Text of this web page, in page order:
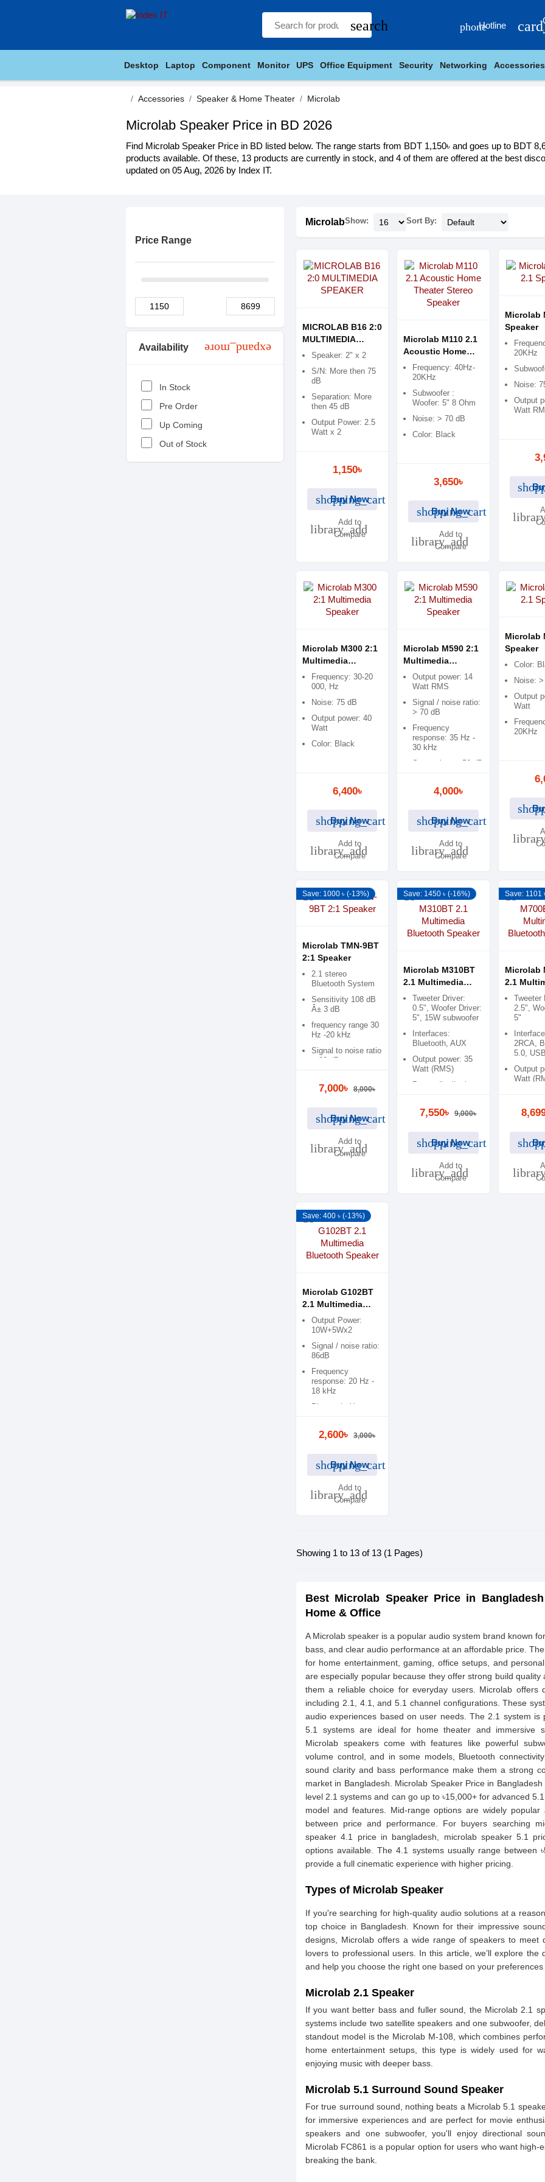
search phoneHotline
Desktop Laptop Component Monitor UPS Office Equipment Security Networking Accessories
Accessories Speaker & Home Theater Microlab
Microlab Speaker Price in BD 2026
Find Microlab Speaker Price in BD listed below. The range starts from BDT 1,150৳ and goes up to BDT
products available. Of these, 13 products are currently in stock, and 4 of them are offered at the best
updated on 05 Aug, 2026 by Index IT.
Price Range
Availability expand_more
In Stock
Pre Order
Up Coming
Out of Stock
MicrolabShow: Sort By:
MICROLAB B16 2:0
MULTIMEDIA
SPEAKER
Speaker: 2" x 2
S/N: More then 75
dB
Separation: More
then 45 dB
Output Power: 2.5
Watt x 2
1,150৳
shopping_cart
Buy Now
library_add
Add to
Compare
Microlab M110 2.1
Acoustic Home
Theater Stereo
Speaker
Frequency: 40Hz-
20KHz
Subwoofer :
Woofer: 5" 8 Ohm
Noise: > 70 dB
Color: Black
3,650৳
shopping_cart
Buy Now
library_add
Add to
Compare
Microlab
Speaker
20KHz
Noise:
Output
Watt
Microlab M300 2:1
Multimedia
Speaker
Frequency: 30-20
000, Hz
Noise: 75 dB
Output power: 40
Watt
Color: Black
6,400৳
shopping_cart
Buy Now
library_add
Add to
Compare
Microlab M590 2:1
Multimedia
Speaker
Output power: 14
Watt RMS
Signal / noise ratio:
> 70 dB
Frequency
response: 35 Hz -
30 kHz
Separation: > 50 dB
4,000৳
shopping_cart
Buy Now
library_add
Add to
Compare
Microlab
Speaker
Color:
Noise:
Output
Watt
20KHz
Save: 1000 ৳ (-13%)
Microlab TMN-9BT
2:1 Speaker
2.1 stereo
Bluetooth System
Sensitivity 108 dB
Â± 3 dB
frequency range 30
Hz -20 kHz
Signal to noise ratio
> 80 dB
7,000৳ 8,000৳
shopping_cart
Buy Now
library_add
Add to
Compare
Save: 1450 ৳ (-16%)
Microlab M310BT
2.1 Multimedia
Bluetooth Speaker
Tweeter Driver:
0.5", Woofer Driver:
5", 15W subwoofer
Interfaces:
Bluetooth, AUX
Output power: 35
Watt (RMS)
Power distribution:
7,550৳ 9,000৳
shopping_cart
Buy Now
library_add
Add to
Compare
Save: 1101
Microlab
2.1
Tweeter
2.5",
5"
2RCA,
5.0,
Output
Watt
Save: 400 ৳ (-13%)
Microlab G102BT
2.1 Multimedia
Bluetooth Speaker
Output Power:
10W+5Wx2
Signal / noise ratio:
86dB
Frequency
response: 20 Hz -
18 kHz
Bluetooth: Yes
2,600৳ 3,000৳
shopping_cart
Buy Now
library_add
Add to
Compare
Showing 1 to 13 of 13 (1 Pages)
Best Microlab Speaker Price in
Home & Office
A Microlab speaker is a popular audio system brand known
bass, and clear audio performance at an affordable price.
for home entertainment, gaming, office setups, and
are especially popular because they offer strong build
them a reliable choice for everyday users. Microlab offers
including 2.1, 4.1, and 5.1 channel configurations. These
audio experiences based on user needs. The 2.1 system
5.1 systems are ideal for home theater and immersive
Microlab speakers come with features like powerful
volume control, and in some models, Bluetooth
sound clarity and bass performance make them a strong
market in Bangladesh. Microlab Speaker Price in
level 2.1 systems and can go up to ৳15,000+ for advanced
model and features. Mid-range options are widely
between price and performance. For buyers searching
speaker 4.1 price in bangladesh, microlab speaker 5.1
options available. The 4.1 systems usually range between
provide a full cinematic experience with higher pricing.
Types of Microlab Speaker
If you're searching for high-quality audio solutions at a
top choice in Bangladesh. Known for their impressive
designs, Microlab offers a wide range of speakers to
lovers to professional users. In this article, we’ll explore the
and help you choose the right one based on your preferences
Microlab 2.1 Speaker
If you want better bass and fuller sound, the Microlab 2.1
systems include two satellite speakers and one subwoofer,
standout model is the Microlab M-108, which combines
home entertainment setups, this type is widely used for
enjoying music with deeper bass.
Microlab 5.1 Surround Sound Speaker
For true surround sound, nothing beats a Microlab 5.1
for immersive experiences and are perfect for movie
speakers and one subwoofer, you'll enjoy directional
Microlab FC861 is a popular option for users who want high-
breaking the bank.